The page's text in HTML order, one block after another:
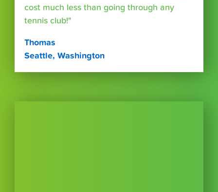
cost much less than going through any
tennis club!"
Thomas
Seattle, Washington